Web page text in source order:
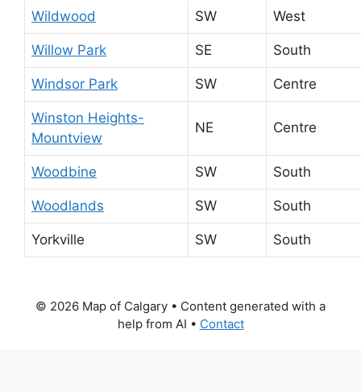
Wildwood SW West
Willow Park SE South
Windsor Park SW Centre
Winston Heights-
Mountview
NE Centre
Woodbine SW South
Woodlands SW South
Yorkville SW South
© 2026 Map of Calgary • Content generated with a
help from AI • Contact